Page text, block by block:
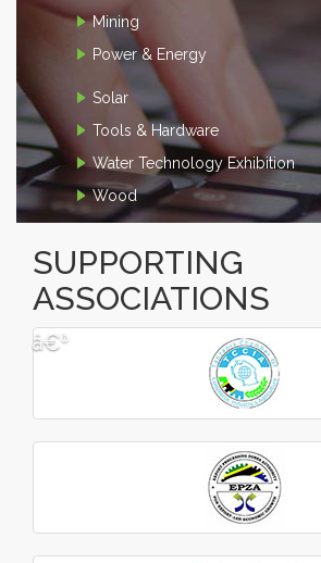
Mining
Power & Energy
Solar
Tools & Hardware
Water Technology Exhibition
Wood
SUPPORTING
ASSOCIATIONS
â€¹
â€º